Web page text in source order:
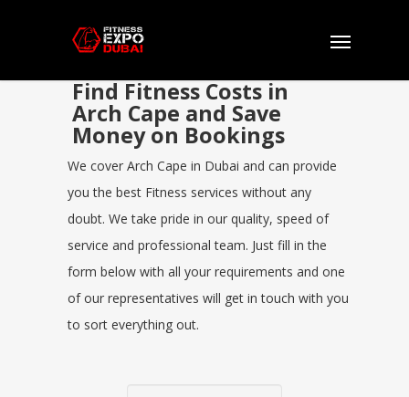
Find Fitness Costs in
Arch Cape and Save
Money on Bookings
We cover Arch Cape in Dubai and can provide
you the best Fitness services without any
doubt. We take pride in our quality, speed of
service and professional team. Just fill in the
form below with all your requirements and one
of our representatives will get in touch with you
to sort everything out.